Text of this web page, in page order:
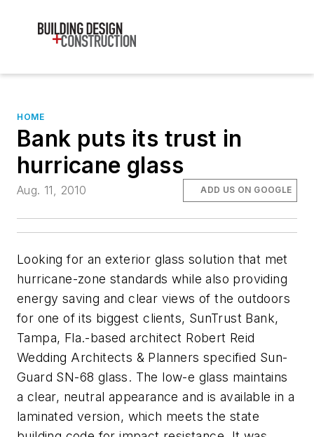
HOME
Bank puts its trust in
hurricane glass
Aug. 11, 2010 ADD US ON GOOGLE
Looking for an exterior glass solution that met
hurricane-zone standards while also providing
energy saving and clear views of the outdoors
for one of its biggest clients, SunTrust Bank,
Tampa, Fla.-based architect Robert Reid
Wedding Architects & Planners specified Sun-
Guard SN-68 glass. The low-e glass maintains
a clear, neutral appearance and is available in a
laminated version, which meets the state